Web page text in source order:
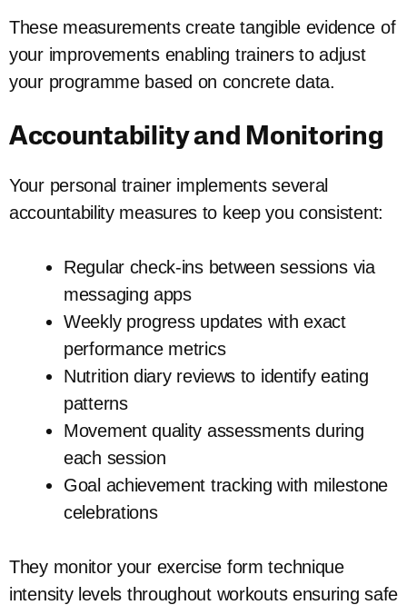
These measurements create tangible evidence of
your improvements enabling trainers to adjust
your programme based on concrete data.
Accountability and Monitoring
Your personal trainer implements several
accountability measures to keep you consistent:
Regular check-ins between sessions via
messaging apps
Weekly progress updates with exact
performance metrics
Nutrition diary reviews to identify eating
patterns
Movement quality assessments during
each session
Goal achievement tracking with milestone
celebrations
They monitor your exercise form technique
intensity levels throughout workouts ensuring safe